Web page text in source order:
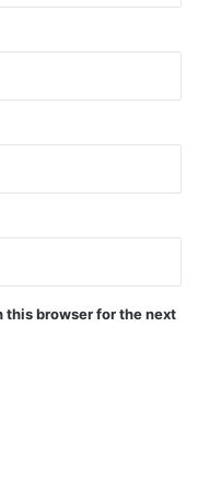
this browser for the next